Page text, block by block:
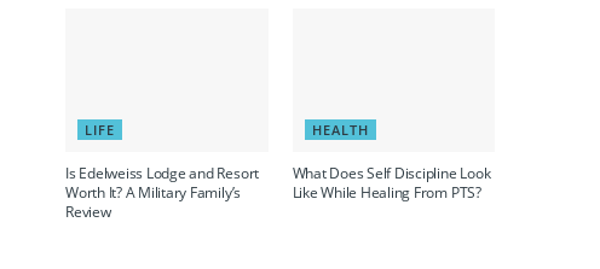
LIFE
Is Edelweiss Lodge and Resort
Worth It? A Military Family’s
Review
HEALTH
What Does Self Discipline Look
Like While Healing From PTS?